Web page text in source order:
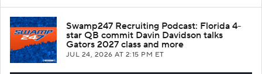
Swamp247 Recruiting Podcast: Florida 4-
star QB commit Davin Davidson talks
Gators 2027 class and more
JUL 24, 2026AT 2:15 PM ET